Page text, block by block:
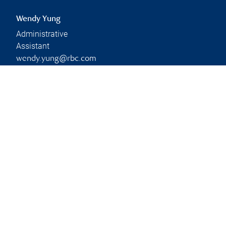
Wendy Yung
Administrative
Assistant
wendy.yung@rbc.com